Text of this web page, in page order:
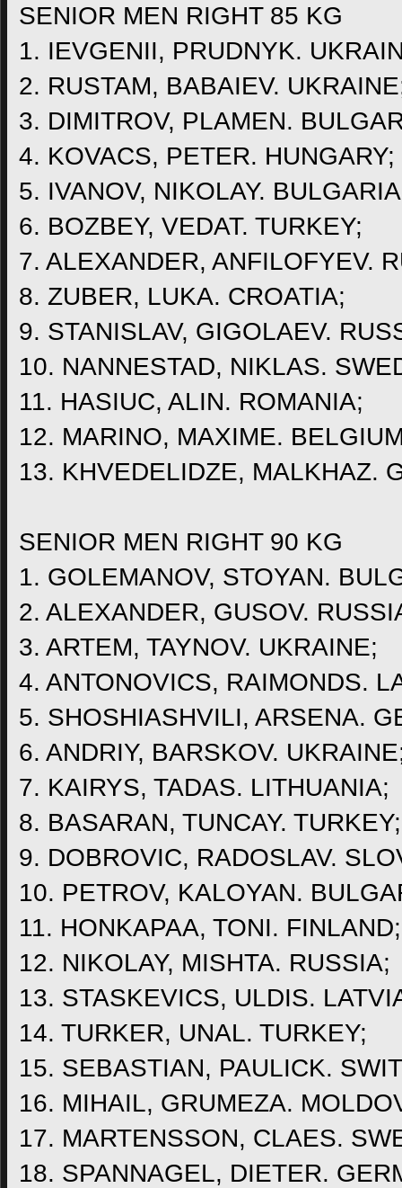
SENIOR MEN RIGHT 85 KG
1. IEVGENII, PRUDNYK.
2. RUSTAM, BABAIEV.
3. DIMITROV, PLAMEN.
4. KOVACS, PETER. HUNGARY;
5. IVANOV, NIKOLAY.
6. BOZBEY, VEDAT. TURKEY;
7. ALEXANDER, ANFILOFYEV.
8. ZUBER, LUKA. CROATIA;
9. STANISLAV, GIGOLAEV.
10. NANNESTAD, NIKLAS.
11. HASIUC, ALIN. ROMANIA;
12. MARINO, MAXIME.
13. KHVEDELIDZE, MALKHAZ.
SENIOR MEN RIGHT 90 KG
1. GOLEMANOV, STOYAN.
2. ALEXANDER, GUSOV.
3. ARTEM, TAYNOV. UKRAINE;
4. ANTONOVICS, RAIMONDS.
5. SHOSHIASHVILI, ARSENA.
6. ANDRIY, BARSKOV.
7. KAIRYS, TADAS. LITHUANIA;
8. BASARAN, TUNCAY. TURKEY;
9. DOBROVIC, RADOSLAV.
10. PETROV, KALOYAN.
11. HONKAPAA, TONI. FINLAND;
12. NIKOLAY, MISHTA. RUSSIA;
13. STASKEVICS, ULDIS.
14. TURKER, UNAL. TURKEY;
15. SEBASTIAN, PAULICK.
16. MIHAIL, GRUMEZA.
17. MARTENSSON, CLAES.
18. SPANNAGEL, DIETER.